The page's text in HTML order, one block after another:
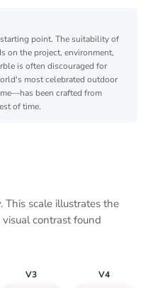
point. The suitability of
on the project, environment,
is often discouraged for
most celebrated outdoor
been crafted from
of time.
This scale illustrates the
contrast found
V3 V4